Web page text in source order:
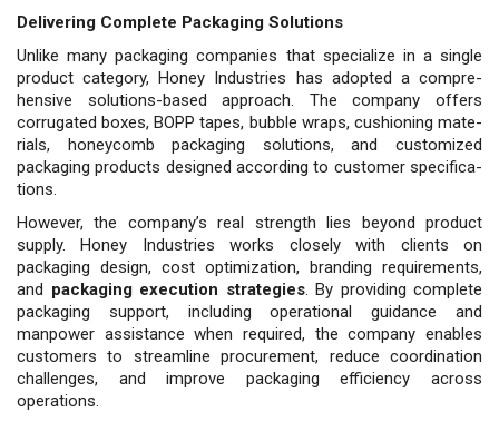
Delivering Complete Packaging Solutions
Unlike many packaging companies that specialize in a single
product category, Honey Industries has adopted a compre­
hensive solutions-based approach. The company offers
corrugated boxes, BOPP tapes, bubble wraps, cushioning mate­
rials, honeycomb packaging solutions, and customized
packaging products de­signed according to customer specifica­
tions.
However, the company’s real strength lies beyond product
supply. Honey Industries works closely with clients on
packaging design, cost optimization, branding requirements,
and packaging execution strategies. By providing complete
packaging support, including operational guidance and
manpower assistance when required, the company enables
customers to streamline procurement, reduce coordination
challenges, and improve packaging efficiency across
operations.